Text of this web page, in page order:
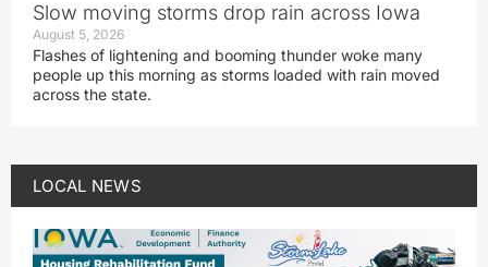
Slow moving storms drop rain across Iowa
August 5, 2026
Flashes of lightening and booming thunder woke many
people up this morning as storms loaded with rain moved
across the state.
LOCAL NEWS